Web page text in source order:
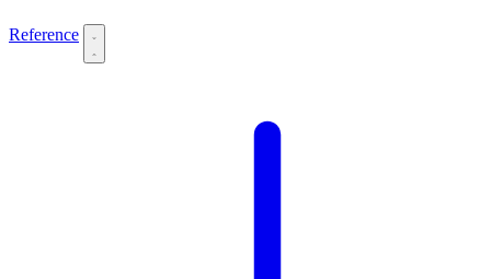
Reference